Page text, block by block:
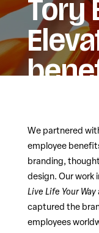
Tory
We partnered
employee
branding,
design. Our work
Live Life Your Way
captured the
employees